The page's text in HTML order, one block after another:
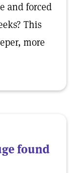
and forced
This
more
found